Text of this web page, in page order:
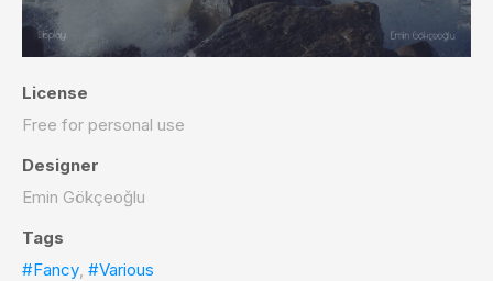
License
Free for personal use
Designer
Emin Gökçeoğlu
Tags
#Fancy, #Various